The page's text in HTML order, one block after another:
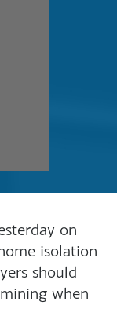
on
isolation
should
when